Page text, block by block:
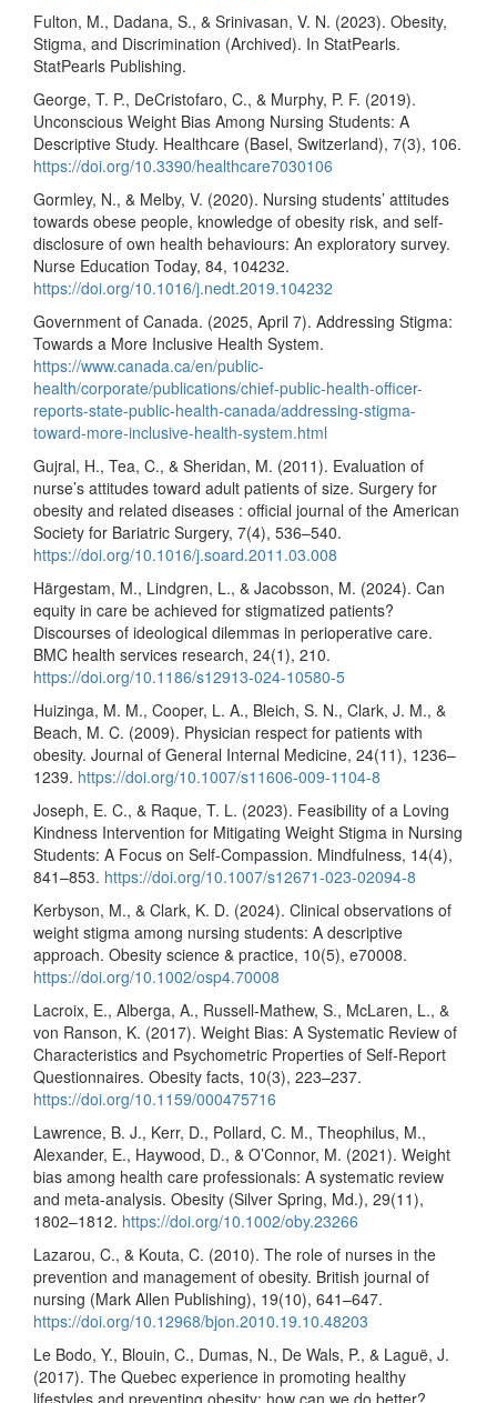
Fulton, M., Dadana, S., & Srinivasan, V. N. (2023). Obesity,
Stigma, and Discrimination (Archived). In StatPearls.
StatPearls Publishing.
George, T. P., DeCristofaro, C., & Murphy, P. F. (2019).
Unconscious Weight Bias Among Nursing Students: A
Descriptive Study. Healthcare (Basel, Switzerland), 7(3), 106.
https://doi.org/10.3390/healthcare7030106
Gormley, N., & Melby, V. (2020). Nursing students’ attitudes
towards obese people, knowledge of obesity risk, and self-
disclosure of own health behaviours: An exploratory survey.
Nurse Education Today, 84, 104232.
https://doi.org/10.1016/j.nedt.2019.104232
Government of Canada. (2025, April 7). Addressing Stigma:
Towards a More Inclusive Health System.
https://www.canada.ca/en/public-
health/corporate/publications/chief-public-health-officer-
reports-state-public-health-canada/addressing-stigma-
toward-more-inclusive-health-system.html
Gujral, H., Tea, C., & Sheridan, M. (2011). Evaluation of
nurse’s attitudes toward adult patients of size. Surgery for
obesity and related diseases : official journal of the American
Society for Bariatric Surgery, 7(4), 536–540.
https://doi.org/10.1016/j.soard.2011.03.008
Härgestam, M., Lindgren, L., & Jacobsson, M. (2024). Can
equity in care be achieved for stigmatized patients?
Discourses of ideological dilemmas in perioperative care.
BMC health services research, 24(1), 210.
https://doi.org/10.1186/s12913-024-10580-5
Huizinga, M. M., Cooper, L. A., Bleich, S. N., Clark, J. M., &
Beach, M. C. (2009). Physician respect for patients with
obesity. Journal of General Internal Medicine, 24(11), 1236–
1239. https://doi.org/10.1007/s11606-009-1104-8
Joseph, E. C., & Raque, T. L. (2023). Feasibility of a Loving
Kindness Intervention for Mitigating Weight Stigma in Nursing
Students: A Focus on Self-Compassion. Mindfulness, 14(4),
841–853. https://doi.org/10.1007/s12671-023-02094-8
Kerbyson, M., & Clark, K. D. (2024). Clinical observations of
weight stigma among nursing students: A descriptive
approach. Obesity science & practice, 10(5), e70008.
https://doi.org/10.1002/osp4.70008
Lacroix, E., Alberga, A., Russell-Mathew, S., McLaren, L., &
von Ranson, K. (2017). Weight Bias: A Systematic Review of
Characteristics and Psychometric Properties of Self-Report
Questionnaires. Obesity facts, 10(3), 223–237.
https://doi.org/10.1159/000475716
Lawrence, B. J., Kerr, D., Pollard, C. M., Theophilus, M.,
Alexander, E., Haywood, D., & O’Connor, M. (2021). Weight
bias among health care professionals: A systematic review
and meta-analysis. Obesity (Silver Spring, Md.), 29(11),
1802–1812. https://doi.org/10.1002/oby.23266
Lazarou, C., & Kouta, C. (2010). The role of nurses in the
prevention and management of obesity. British journal of
nursing (Mark Allen Publishing), 19(10), 641–647.
https://doi.org/10.12968/bjon.2010.19.10.48203
Le Bodo, Y., Blouin, C., Dumas, N., De Wals, P., & Laguë, J.
(2017). The Quebec experience in promoting healthy
lifestyles and preventing obesity: how can we do better?.